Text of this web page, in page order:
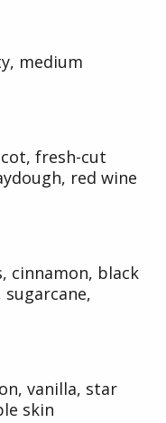
medium
fresh-cut
red wine
cinnamon, black
vanilla, star
skin